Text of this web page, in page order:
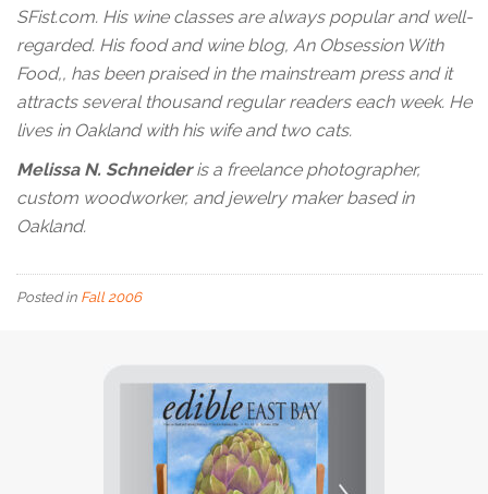
SFist.com. His wine classes are always popular and well-
regarded. His food and wine blog, An Obsession With
Food,, has been praised in the mainstream press and it
attracts several thousand regular readers each week. He
lives in Oakland with his wife and two cats.
Melissa N. Schneideris a freelance photographer,
custom woodworker, and jewelry maker based in
Oakland.
Posted in Fall 2006